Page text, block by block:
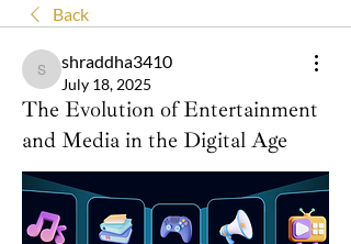
Back
shraddha3410
shraddha3410
July 18, 2025
The Evolution of Entertainment
and Media in the Digital Age